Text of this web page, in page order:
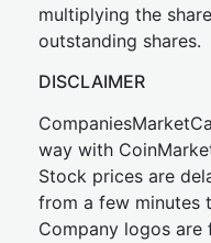
multiplying the
outstanding shares.
DISCLAIMER
way with
Stock prices are
from a few minutes
Company logos are